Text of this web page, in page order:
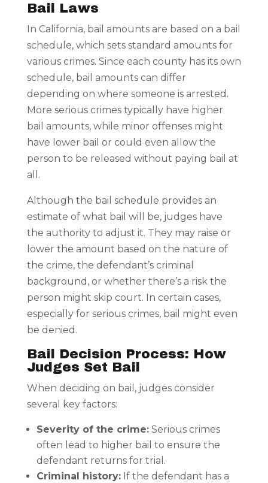
Bail Laws
In California, bail amounts are based on a bail
schedule, which sets standard amounts for
various crimes. Since each county has its own
schedule, bail amounts can differ
depending on where someone is arrested.
More serious crimes typically have higher
bail amounts, while minor offenses might
have lower bail or could even allow the
person to be released without paying bail at
all.
Although the bail schedule provides an
estimate of what bail will be, judges have
the authority to adjust it. They may raise or
lower the amount based on the nature of
the crime, the defendant’s criminal
background, or whether there’s a risk the
person might skip court. In certain cases,
especially for serious crimes, bail might even
be denied.
Bail Decision Process: How
Judges Set Bail
When deciding on bail, judges consider
several key factors:
Severity of the crime:Serious crimes
often lead to higher bail to ensure the
defendant returns for trial.
Criminal history:If the defendant has a